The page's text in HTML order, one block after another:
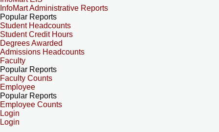
InfoMart Administrative Reports
Popular Reports
Student Headcounts
Student Credit Hours
Degrees Awarded
Admissions Headcounts
Faculty
Popular Reports
Faculty Counts
Employee
Popular Reports
Employee Counts
Login
Login